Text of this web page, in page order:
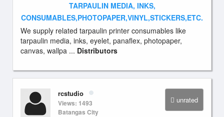
TARPAULIN MEDIA, INKS,
CONSUMABLES,PHOTOPAPER,VINYL,STICKERS,ETC.
We supply related tarpaulin printer consumables like
tarpaulin media, inks, eyelet, panaflex, photopaper,
canvas, wallpa ... Distributors
unrated
rcstudio
Views: 1493
Batangas City